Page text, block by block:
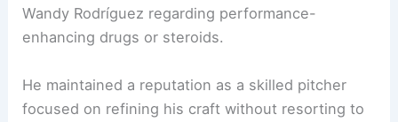
Wandy Rodríguez regarding performance-
enhancing drugs or steroids.
He maintained a reputation as a skilled pitcher
focused on refining his craft without resorting to